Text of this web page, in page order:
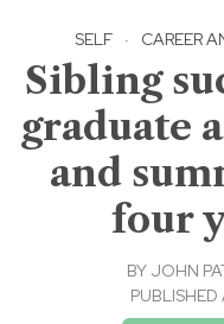
SELF · CAREER
Sibling
graduate
and
four
BY JOHN